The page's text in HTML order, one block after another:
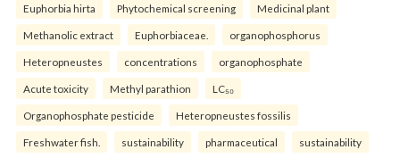
Euphorbia hirta Phytochemical screening Medicinal plant
Methanolic extract Euphorbiaceae. organophosphorus
Heteropneustes concentrations organophosphate
Acute toxicity Methyl parathion LC₅₀
Organophosphate pesticide Heteropneustes fossilis
Freshwater fish. sustainability pharmaceutical sustainability